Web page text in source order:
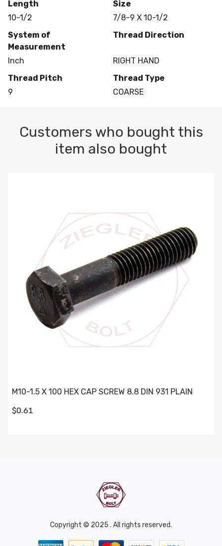
Length
10-1/2
Size
7/8-9 X 10-1/2
System of
Measurement
Inch
Thread Direction
RIGHT HAND
Thread Pitch
9
Thread Type
COARSE
Customers who bought this
item also bought
M10-1.5 X 100 HEX CAP SCREW 8.8 DIN 931 PLAIN
$0.61
Copyright © 2025 . All rights reserved.